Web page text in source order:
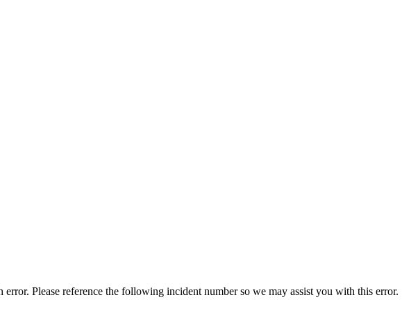
Please reference the following incident number so we may assist you with this error.